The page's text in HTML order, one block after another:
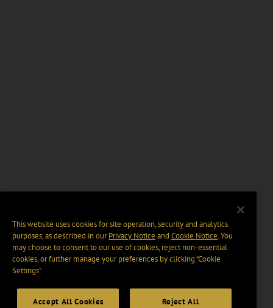
This website uses cookies for site operation, security and analytics
purposes, as described in ourPrivacy Notice and Cookie Notice. You
may choose to consent to our use of cookies, reject non-essential
cookies, or further manage your preferences by clicking “Cookie
Settings".
Accept All Cookies Reject All